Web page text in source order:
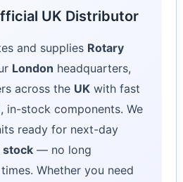
UK Distributor
and supplies Rotary
London headquarters,
across the UKwith fast
in-stock components. We
ready for next-day
stock— no long
Whether you need